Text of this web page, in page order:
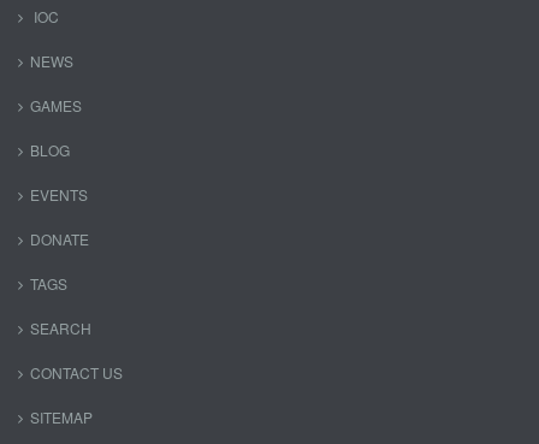
IOC
NEWS
GAMES
BLOG
EVENTS
DONATE
TAGS
SEARCH
CONTACT US
SITEMAP